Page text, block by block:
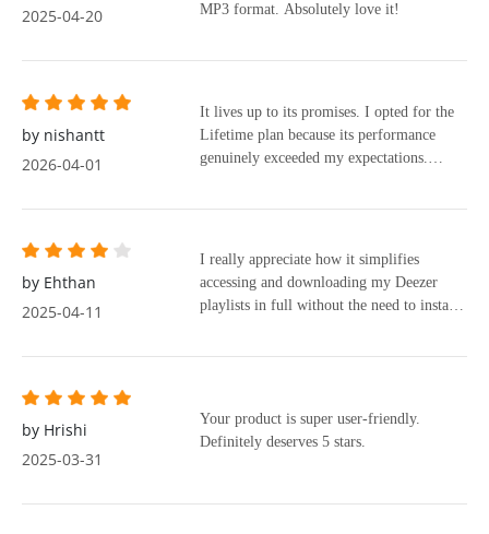
2025-04-20
MP3 format. Absolutely love it!
by nishantt
2026-04-01
It lives up to its promises. I opted for the
Lifetime plan because its performance
genuinely exceeded my expectations.
by Ehthan
2025-04-11
I really appreciate how it simplifies
accessing and downloading my Deezer
playlists in full without the need to install
by Hrishi
2025-03-31
Your product is super user-friendly.
Definitely deserves 5 stars.